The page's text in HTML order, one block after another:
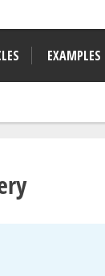
EXAMPLES